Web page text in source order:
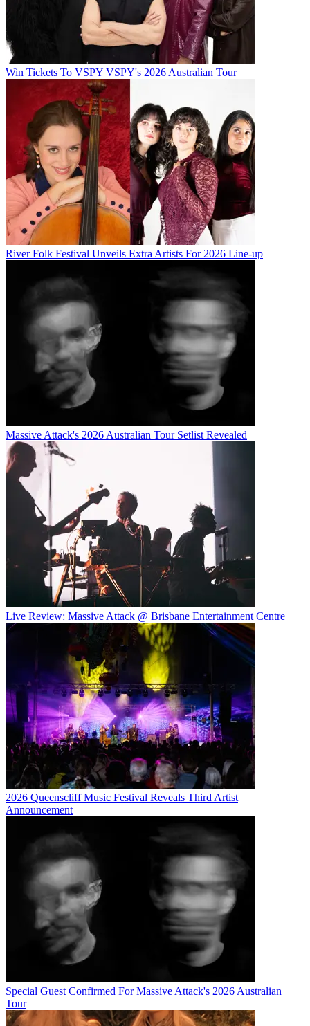
Win Tickets To VSPY VSPY's 2026 Australian Tour
River Folk Festival Unveils Extra Artists For 2026 Line-up
Massive Attack's 2026 Australian Tour Setlist Revealed
Live Review: Massive Attack @ Brisbane Entertainment Centre
2026 Queenscliff Music Festival Reveals Third Artist
Announcement
Special Guest Confirmed For Massive Attack's 2026 Australian
Tour